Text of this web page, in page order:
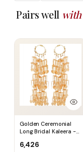
Pairs well with
Golden Ceremonial
Long Bridal Kaleera -
₹6,426